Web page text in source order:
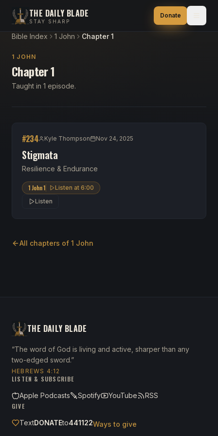
THE DAILY BLADE
STAY SHARP
Donate
Bible Index 1 John Chapter 1
1 JOHN
Chapter 1
Taught in 1 episode.
#234 Kyle Thompson Nov 24, 2025
Stigmata
Resilience & Endurance
1 John 1 Listen at 6:00
Listen
All chapters of 1 John
THE DAILY BLADE
“The word of God is living and active, sharper than any
two-edged sword.”
HEBREWS 4:12
LISTEN & SUBSCRIBE
Apple Podcasts
Spotify YouTube
RSS
GIVE
TextDONATEto441122Ways to give